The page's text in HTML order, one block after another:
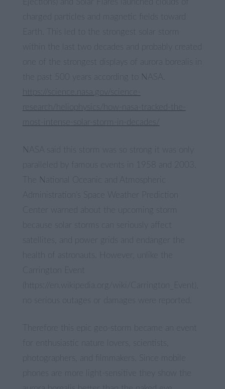
charged particles and magnetic fields toward
Earth. This led to the strongest solar storm
within the last two decades and probably created
one of the strongest displays of aurora borealis in
the past 500 years according to NASA.
https://science.nasa.gov/science-
research/heliophysics/how-nasa-tracked-the-
NASA said this storm was so strong it was only
paralleled by famous events in 1958 and 2003.
The National Oceanic and Atmospheric
Administration’s Space Weather Prediction
Center warned about the upcoming storm
satellites, and power grids and endanger the
health of astronauts. However, unlike the
Carrington Event
(https://en.wikipedia.org/wiki/Carrington_Event),
no serious outages or damages were reported.
Therefore this epic geo-storm became an event
for enthusiastic nature lovers, scientists,
photographers, and filmmakers. Since mobile
phones are more light-sensitive they show the